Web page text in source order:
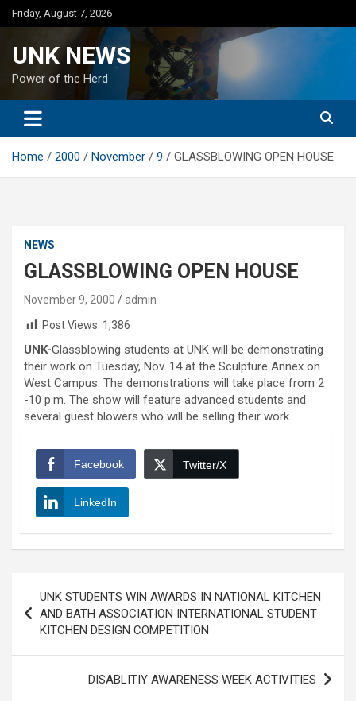
Skip
to
Friday, August 7, 2026
UNK NEWS
Power of the Herd
Home 2000 November 9 GLASSBLOWING OPEN HOUSE
NEWS
GLASSBLOWING OPEN HOUSE
November 9, 2000
admin
Post Views: 1,386
UNK-Glassblowing students at UNK will be demonstrating
their work on Tuesday, Nov. 14 at the Sculpture Annex on
West Campus. The demonstrations will take place from 2
-10 p.m. The show will feature advanced students and
several guest blowers who will be selling their work.
Facebook Twitter/X
LinkedIn
navigation
UNK STUDENTS WIN AWARDS IN NATIONAL KITCHEN
AND BATH ASSOCIATION INTERNATIONAL STUDENT
KITCHEN DESIGN COMPETITION
DISABLITIY AWARENESS WEEK ACTIVITIES